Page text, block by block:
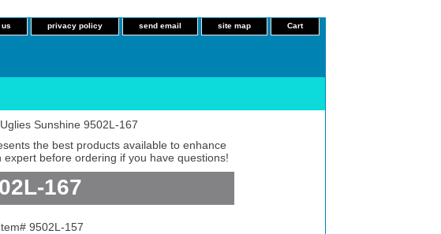
us privacy policy send email site map Cart
Sunshine 9502L-167
the best products available to enhance
before ordering if you have questions!
167
9502L-157